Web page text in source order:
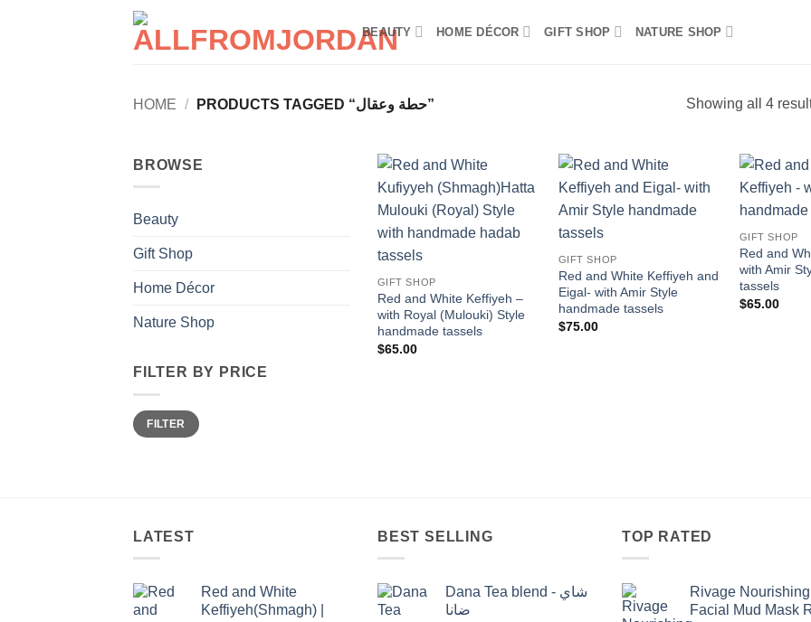
BEAUTY HOME DÉCOR GIFT SHOP NATURE SHOP
HOME / PRODUCTS TAGGED “حطة وعقال” Showing all 4
BROWSE
Beauty
Gift Shop
Home Décor
Nature Shop
FILTER BY PRICE
Min
price
Max
priceFILTER
Add to
wishlist
GIFT SHOP
Red and White Keffiyeh –
with Royal (Mulouki) Style
handmade tassels
$65.00
Add to
wishlist
GIFT SHOP
Red and White Keffiyeh and
Eigal- with Amir Style
handmade tassels
$75.00
GIFT SHOP
Red and
with Amir
tassels
$65.00
LATEST
Red and White
Keffiyeh(Shmagh) |
BEST SELLING
Dana Tea blend - شاي
ضانا
TOP RATED
Rivage Nourishing
Facial Mud Mask